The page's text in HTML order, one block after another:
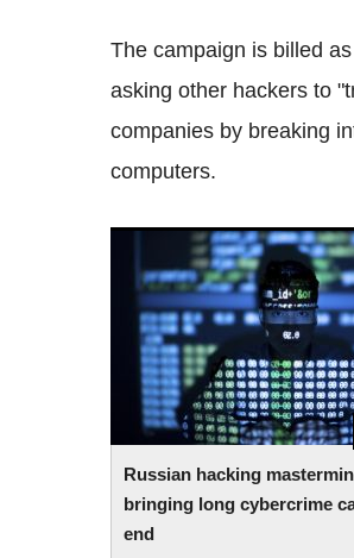
The campaign is billed
asking other hackers to
companies by breaking
computers.
Russian hacking
bringing long cybercrime
end
Russian hacking
bringing longcybercrime